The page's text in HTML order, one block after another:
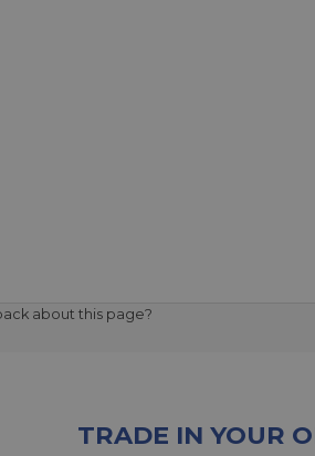
about this page?
TRADE IN YOUR